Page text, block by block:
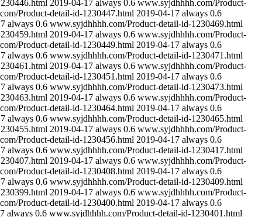
2019-04-17 always 0.6 www.syjdhhhh.com/Product-
Product-detail-id-1230447.html 2019-04-17 always 0.6
always 0.6 www.syjdhhhh.com/Product-detail-id-1230469.html
2019-04-17 always 0.6 www.syjdhhhh.com/Product-
Product-detail-id-1230449.html 2019-04-17 always 0.6
always 0.6 www.syjdhhhh.com/Product-detail-id-1230471.html
2019-04-17 always 0.6 www.syjdhhhh.com/Product-
Product-detail-id-1230451.html 2019-04-17 always 0.6
always 0.6 www.syjdhhhh.com/Product-detail-id-1230473.html
2019-04-17 always 0.6 www.syjdhhhh.com/Product-
Product-detail-id-1230464.html 2019-04-17 always 0.6
always 0.6 www.syjdhhhh.com/Product-detail-id-1230465.html
2019-04-17 always 0.6 www.syjdhhhh.com/Product-
Product-detail-id-1230456.html 2019-04-17 always 0.6
always 0.6 www.syjdhhhh.com/Product-detail-id-1230417.html
2019-04-17 always 0.6 www.syjdhhhh.com/Product-
Product-detail-id-1230408.html 2019-04-17 always 0.6
always 0.6 www.syjdhhhh.com/Product-detail-id-1230409.html
2019-04-17 always 0.6 www.syjdhhhh.com/Product-
Product-detail-id-1230400.html 2019-04-17 always 0.6
always 0.6 www.syjdhhhh.com/Product-detail-id-1230401.html